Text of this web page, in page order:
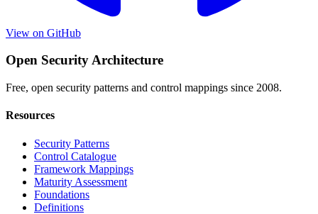
View on GitHub
Open Security Architecture
Free, open security patterns and control mappings since 2008.
Resources
Security Patterns
Control Catalogue
Framework Mappings
Maturity Assessment
Foundations
Definitions